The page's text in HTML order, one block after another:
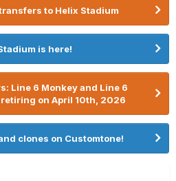
to Helix Stadium
is here!
Line 6 Monkey and Line 6
on April 10th, 2026
clones on Customtone!